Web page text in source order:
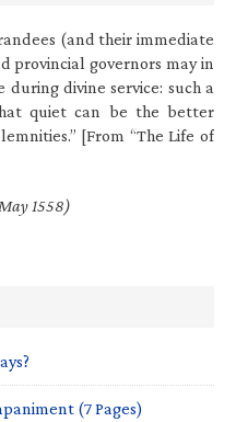
(and their immediate
provincial governors may in
divine service: such a
quiet can be the better
[From “The Life of
1558)
(7 Pages)